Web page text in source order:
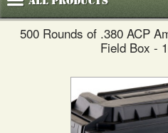
500 Rounds of .380 ACP
Field Box -